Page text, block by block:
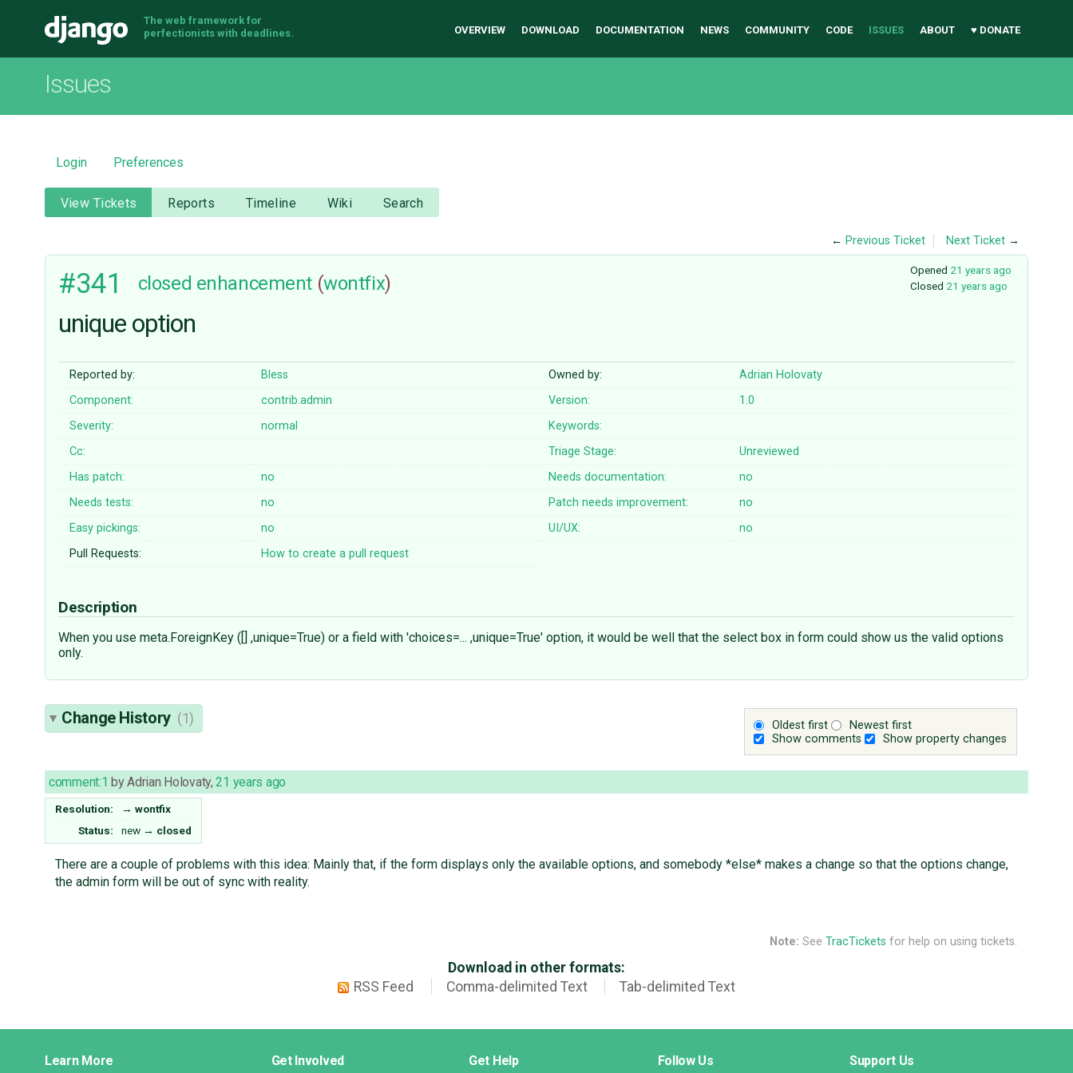
Django
The web framework for
perfectionists with deadlines.
OVERVIEW DOWNLOAD DOCUMENTATION NEWS COMMUNITY CODE ISSUES ABOUT ♥ DONATE
Issues
Login Preferences
View Tickets Reports Timeline Wiki Search
← Previous Ticket Next Ticket →
Opened 21 years ago
Closed 21 years ago
#341 closed enhancement (wontfix)
unique option
Reported by: Bless Owned by:
Adrian Holovaty
Component:
contrib.admin Version:
1.0
Severity:
normal
Keywords:
Cc:
Triage Stage:
Unreviewed
Has patch:
no Needs documentation:
no
Needs tests:
no Patch needs improvement:
no
Easy pickings:
no UI/UX:
no
Pull Requests:
How to create a pull request
Description
When you use meta.ForeignKey ([] ,unique=True) or a field with 'choices=... ,unique=True' option, it would be well that the select box in form could show us the valid options
only.
Oldest first
Newest first
Show comments
Show property changes
Change History (1)
comment:1 byAdrian Holovaty,21 years ago
Resolution: → wontfix
Status:
new → closed
There are a couple of problems with this idea: Mainly that, if the form displays only the available options, and somebody *else* makes a change so that the options change,
the admin form will be out of sync with reality.
Note: See TracTickets for help on using tickets.
Download in other formats:
RSS Feed
Comma-delimited Text Tab-delimited Text
Learn More Get Involved Get Help Follow Us Support Us